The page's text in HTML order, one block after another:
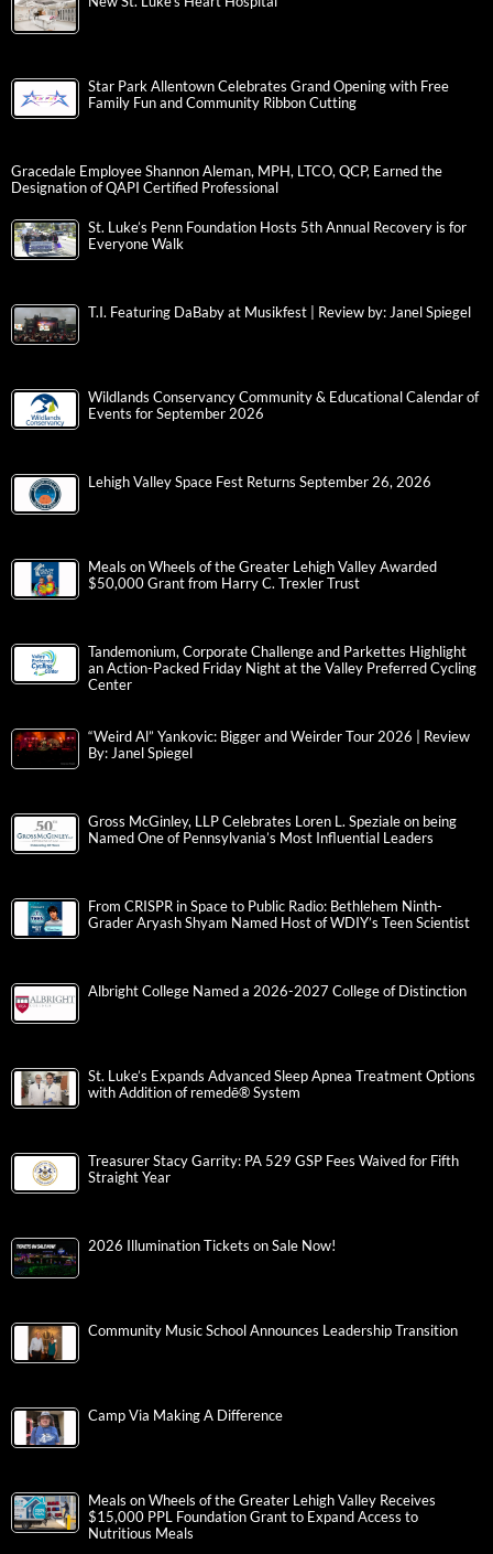
Star Park Allentown Celebrates Grand Opening with Free
Family Fun and Community Ribbon Cutting
Gracedale Employee Shannon Aleman, MPH, LTCO, QCP, Earned the
Designation of QAPI Certified Professional
St. Luke’s Penn Foundation Hosts 5th Annual Recovery is for
Everyone Walk
T.I. Featuring DaBaby at Musikfest | Review by: Janel Spiegel
Wildlands Conservancy Community & Educational Calendar of
Events for September 2026
Lehigh Valley Space Fest Returns September 26, 2026
Meals on Wheels of the Greater Lehigh Valley Awarded
$50,000 Grant from Harry C. Trexler Trust
Tandemonium, Corporate Challenge and Parkettes Highlight
an Action-Packed Friday Night at the Valley Preferred Cycling
Center
“Weird Al” Yankovic: Bigger and Weirder Tour 2026 | Review
By: Janel Spiegel
Gross McGinley, LLP Celebrates Loren L. Speziale on being
Named One of Pennsylvania’s Most Influential Leaders
From CRISPR in Space to Public Radio: Bethlehem Ninth-
Grader Aryash Shyam Named Host of WDIY’s Teen Scientist
Albright College Named a 2026-2027 College of Distinction
St. Luke’s Expands Advanced Sleep Apnea Treatment Options
with Addition of remedē® System
Treasurer Stacy Garrity: PA 529 GSP Fees Waived for Fifth
Straight Year
2026 Illumination Tickets on Sale Now!
Community Music School Announces Leadership Transition
Camp Via Making A Difference
Meals on Wheels of the Greater Lehigh Valley Receives
$15,000 PPL Foundation Grant to Expand Access to
Nutritious Meals